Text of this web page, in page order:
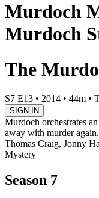
Murdoch
Murdoch
The
S7 E13 • 2014 • 44m •
SIGN IN
Murdoch orchestrates
away with murder again.
Thomas Craig, Jonny
Mystery
Season 7